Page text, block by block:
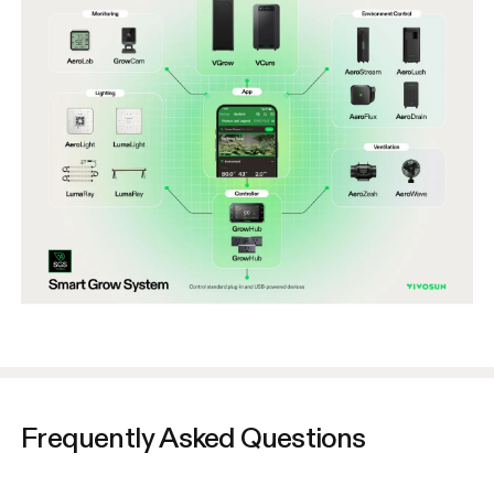
Frequently Asked Questions